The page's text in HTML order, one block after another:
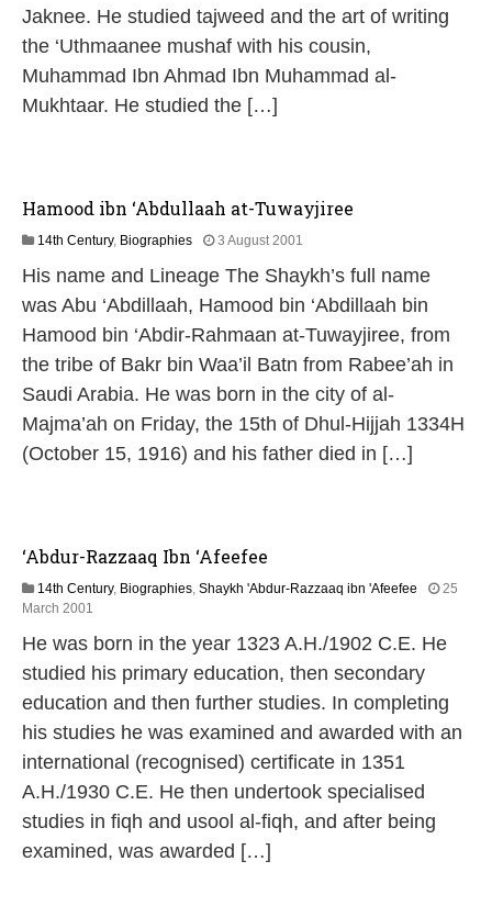
Jaknee. He studied tajweed and the art of writing
the ‘Uthmaanee mushaf with his cousin,
Muhammad Ibn Ahmad Ibn Muhammad al-
Mukhtaar. He studied the […]
Hamood ibn ‘Abdullaah at-Tuwayjiree
14th Century, Biographies 3 August 2001
M
a
2
0
6
His name and Lineage The Shaykh’s full name
was Abu ‘Abdillaah, Hamood bin ‘Abdillaah bin
Hamood bin ‘Abdir-Rahmaan at-Tuwayjiree, from
the tribe of Bakr bin Waa’il Batn from Rabee’ah in
Saudi Arabia. He was born in the city of al-
Majma’ah on Friday, the 15th of Dhul-Hijjah 1334H
(October 15, 1916) and his father died in […]
‘Abdur-Razzaaq Ibn ‘Afeefee
14th Century, Biographies, Shaykh 'Abdur-Razzaaq ibn 'Afeefee
25
March 2001
M
a
2
0
6
He was born in the year 1323 A.H./1902 C.E. He
studied his primary education, then secondary
education and then further studies. In completing
his studies he was examined and awarded with an
international (recognised) certificate in 1351
A.H./1930 C.E. He then undertook specialised
studies in fiqh and usool al-fiqh, and after being
examined, was awarded […]